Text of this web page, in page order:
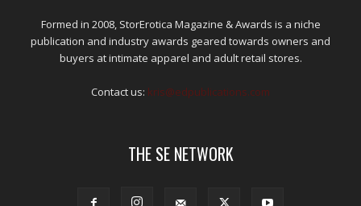
Formed in 2008, StorErotica Magazine & Awards is a niche
publication and industry awards geared towards owners and
buyers at intimate apparel and adult retail stores.
Contact us: kris@edpublications.com
THE SE NETWORK